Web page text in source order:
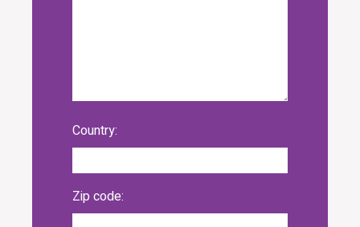
Country:
Zip code: